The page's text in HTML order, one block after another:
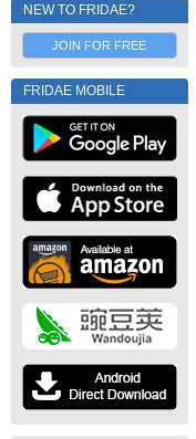
NEW TO FRIDAE?
JOIN FOR FREE
FRIDAE MOBILE